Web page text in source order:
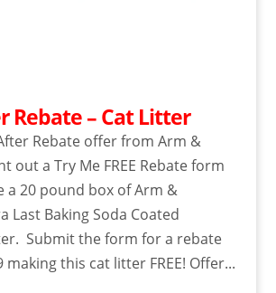
Rebate – Cat Litter
After Rebate offer from Arm &
out a Try Me FREE Rebate form
a 20 pound box of Arm &
Last Baking Soda Coated
Submit the form for a rebate
making this cat litter FREE! Offer...